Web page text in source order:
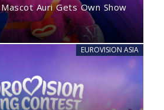
Auri Gets Own Show
EUROVISION ASIA